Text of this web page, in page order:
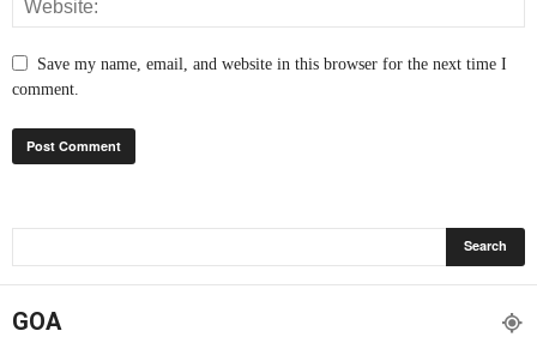
Save my name, email, and website in this browser for the next time I
comment.
GOA